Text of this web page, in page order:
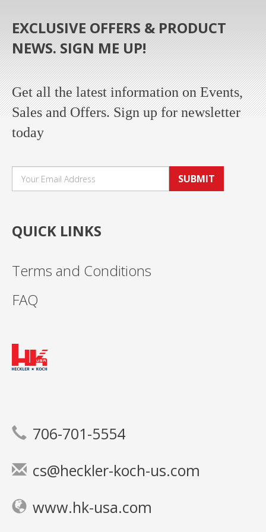
EXCLUSIVE OFFERS & PRODUCT
NEWS. SIGN ME UP!
Get all the latest information on Events,
Sales and Offers. Sign up for newsletter
today
SUBMIT
QUICK LINKS
Terms and Conditions
FAQ
706-701-5554
cs@heckler-koch-us.com
www.hk-usa.com